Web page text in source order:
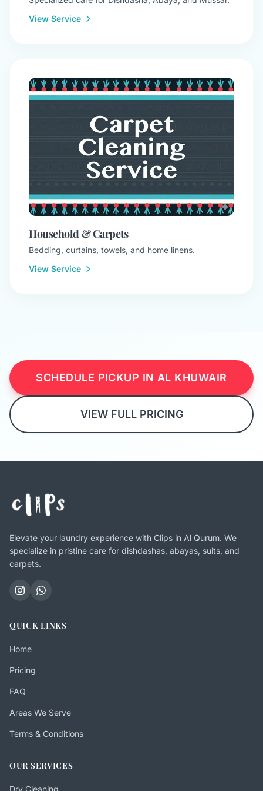
View Service
Household & Carpets
Bedding, curtains, towels, and home linens.
View Service
SCHEDULE PICKUP IN AL KHUWAIR
VIEW FULL PRICING
Elevate your laundry experience with Clips in Al Qurum. We
specialize in pristine care for dishdashas, abayas, suits, and
carpets.
QUICK LINKS
Home
Pricing
FAQ
Areas We Serve
Terms & Conditions
OUR SERVICES
Dry Cleaning